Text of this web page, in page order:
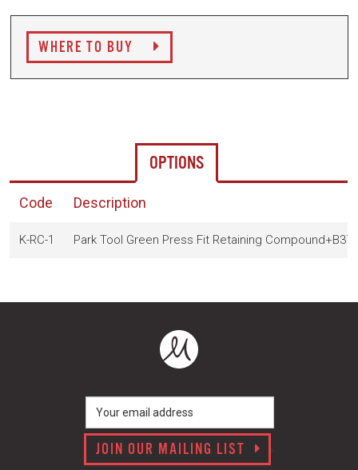
WHERE TO BUY
OPTIONS
Code Description
K-RC-1 Park Tool Green Press Fit Retaining Compound+B379
JOIN OUR MAILING LIST